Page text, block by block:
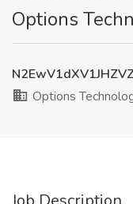
Options
Options